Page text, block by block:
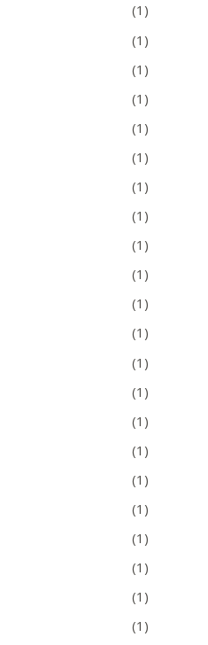
(1)
(1)
(1)
(1)
(1)
(1)
(1)
(1)
(1)
(1)
(1)
(1)
(1)
(1)
(1)
(1)
(1)
(1)
(1)
(1)
(1)
(1)